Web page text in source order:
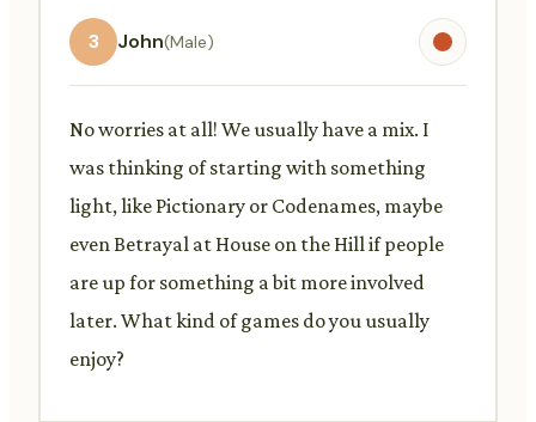
3 John(Male)
No worries at all! We usually have a mix. I
was thinking of starting with something
light, like Pictionary or Codenames, maybe
even Betrayal at House on the Hill if people
are up for something a bit more involved
later. What kind of games do you usually
enjoy?